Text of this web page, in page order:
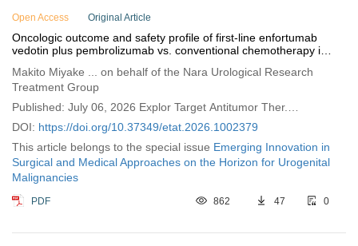
Open Access Original Article
Oncologic outcome and safety profile of first-line enfortumab
vedotin plus pembrolizumab vs. conventional chemotherapy in
Makito Miyake ... on behalf of the Nara Urological Research
Treatment Group
Published: July 06, 2026 Explor Target Antitumor Ther.
2026;7:1002379
DOI: https://doi.org/10.37349/etat.2026.1002379
This article belongs to the special issue Emerging Innovation in
Surgical and Medical Approaches on the Horizon for Urogenital
Malignancies
PDF 862 47 0